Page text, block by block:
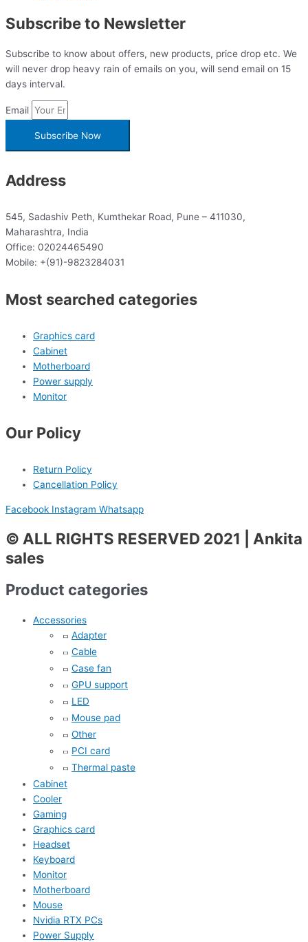
Subscribe to Newsletter
Subscribe to know about offers, new products, price drop etc. We
will never drop heavy rain of emails on you, will send email on 15
days interval.
Email
Subscribe Now
Address
545, Sadashiv Peth, Kumthekar Road, Pune – 411030,
Maharashtra, India
Office: 02024465490
Mobile: +(91)-9823284031
Most searched categories
Graphics card
Cabinet
Motherboard
Power supply
Monitor
Our Policy
Return Policy
Cancellation Policy
Facebook Instagram Whatsapp
© ALL RIGHTS RESERVED 2021 | Ankita
sales
Product categories
Accessories
Adapter
Cable
Case fan
GPU support
LED
Mouse pad
Other
PCI card
Thermal paste
Cabinet
Cooler
Gaming
Graphics card
Headset
Keyboard
Monitor
Motherboard
Mouse
Nvidia RTX PCs
Power Supply